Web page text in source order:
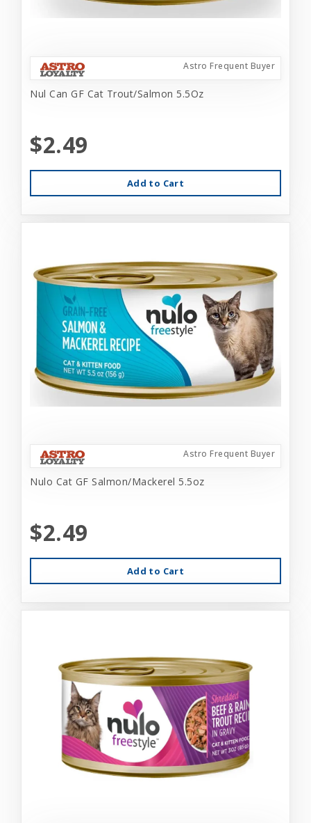
Astro Frequent Buyer
Nul Can GF Cat Trout/Salmon 5.5Oz
$2.49
Add to Cart
Astro Frequent Buyer
Nulo Cat GF Salmon/Mackerel 5.5oz
$2.49
Add to Cart